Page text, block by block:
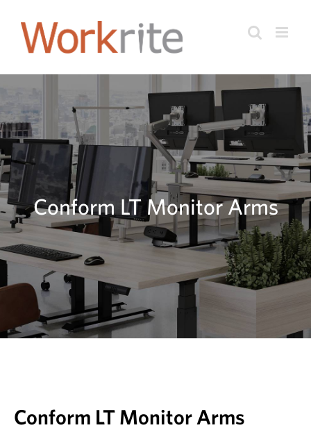
content
Conform LT Monitor Arms
Conform LT Monitor Arms